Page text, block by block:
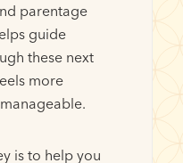
parentage
guide
these next
more
is to help you